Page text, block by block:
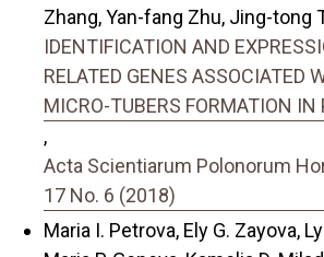
Zhang, Yan-fang Zhu, Jing-tong
IDENTIFICATION AND
RELATED GENES ASSOCIATED
MICRO-TUBERS FORMATION
,
Acta Scientiarum Polonorum
17 No. 6 (2018)
Maria I. Petrova, Ely G. Zayova,